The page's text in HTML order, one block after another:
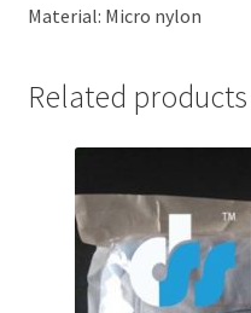
Material: Micro nylon
Related products